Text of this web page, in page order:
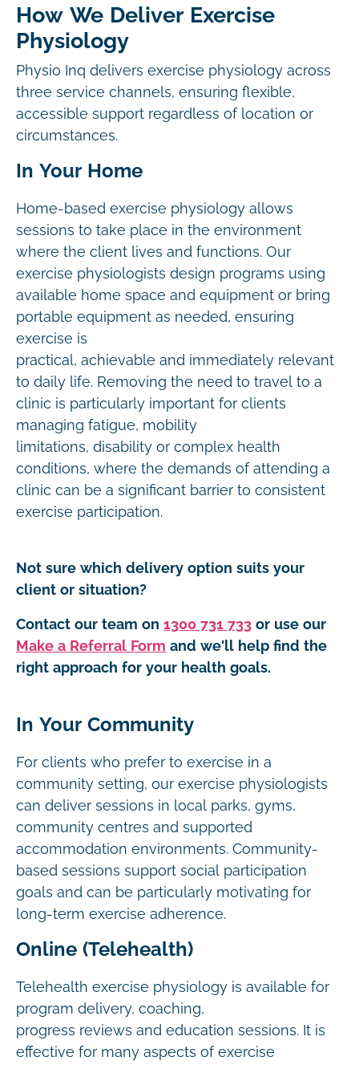
How We Deliver Exercise
Physiology
Physio Inq delivers exercise physiology across
three service channels, ensuring flexible,
accessible support regardless of location or
circumstances.
In Your Home
Home-based exercise physiology allows
sessions to take place in the environment
where the client lives and functions. Our
exercise physiologists design programs using
available home space and equipment or bring
portable equipment as needed, ensuring
exercise is
practical, achievable and immediately relevant
to daily life. Removing the need to travel to a
clinic is particularly important for clients
managing fatigue, mobility
limitations, disability or complex health
conditions, where the demands of attending a
clinic can be a significant barrier to consistent
exercise participation.
Not sure which delivery option suits your
client or situation?
Contact our team on 1300 731 733 or use our
Make a Referral Form and we'll help find the
right approach for your health goals.
In Your Community
For clients who prefer to exercise in a
community setting, our exercise physiologists
can deliver sessions in local parks, gyms,
community centres and supported
accommodation environments. Community-
based sessions support social participation
goals and can be particularly motivating for
long-term exercise adherence.
Online (Telehealth)
Telehealth exercise physiology is available for
program delivery, coaching,
progress reviews and education sessions. It is
effective for many aspects of exercise